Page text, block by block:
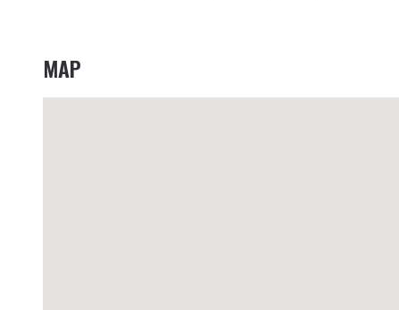
MAP